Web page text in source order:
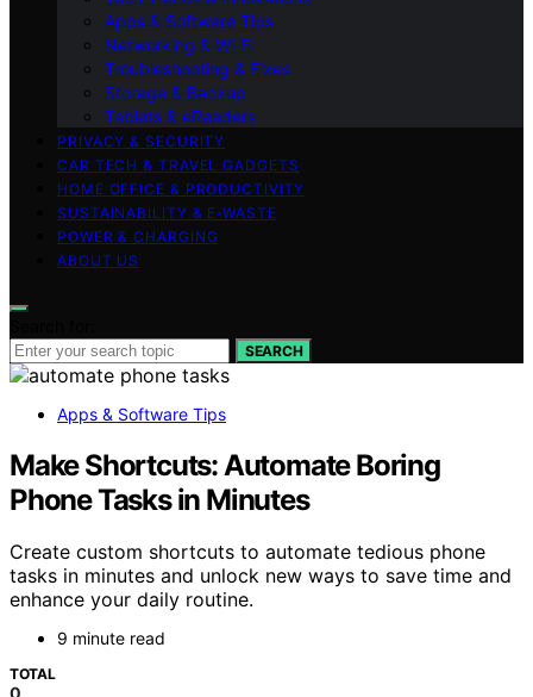
Apps & Software Tips
Networking & Wi‑Fi
Troubleshooting & Fixes
Storage & Backup
Tablets & eReaders
PRIVACY & SECURITY
CAR TECH & TRAVEL GADGETS
HOME OFFICE & PRODUCTIVITY
SUSTAINABILITY & E‑WASTE
POWER & CHARGING
ABOUT US
SEARCH
Apps & Software Tips
Make Shortcuts: Automate Boring
Phone Tasks in Minutes
Create custom shortcuts to automate tedious phone
tasks in minutes and unlock new ways to save time and
enhance your daily routine.
9 minute read
TOTAL